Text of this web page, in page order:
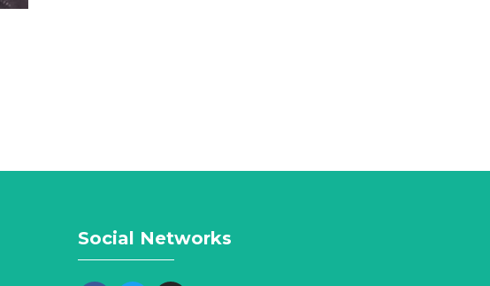
Social Networks